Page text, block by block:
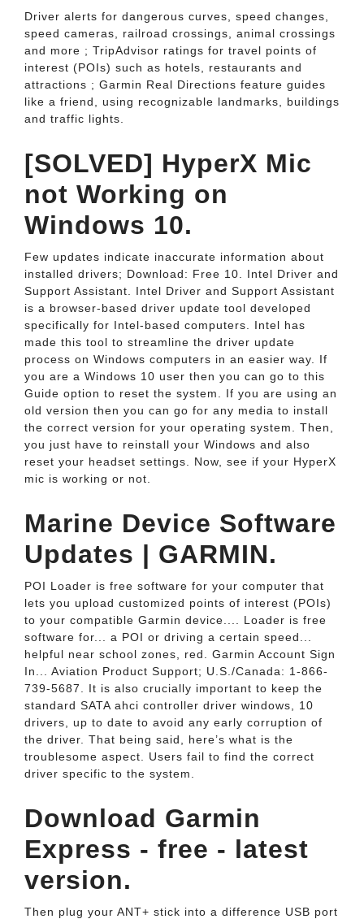
Driver alerts for dangerous curves, speed changes,
speed cameras, railroad crossings, animal crossings
and more ; TripAdvisor ratings for travel points of
interest (POIs) such as hotels, restaurants and
attractions ; Garmin Real Directions feature guides
like a friend, using recognizable landmarks, buildings
and traffic lights.
[SOLVED] HyperX Mic
not Working on
Windows 10.
Few updates indicate inaccurate information about
installed drivers; Download: Free 10. Intel Driver and
Support Assistant. Intel Driver and Support Assistant
is a browser-based driver update tool developed
specifically for Intel-based computers. Intel has
made this tool to streamline the driver update
process on Windows computers in an easier way. If
you are a Windows 10 user then you can go to this
Guide option to reset the system. If you are using an
old version then you can go for any media to install
the correct version for your operating system. Then,
you just have to reinstall your Windows and also
reset your headset settings. Now, see if your HyperX
mic is working or not.
Marine Device Software
Updates | GARMIN.
POI Loader is free software for your computer that
lets you upload customized points of interest (POIs)
to your compatible Garmin device.... Loader is free
software for... a POI or driving a certain speed...
helpful near school zones, red. Garmin Account Sign
In... Aviation Product Support; U.S./Canada: 1-866-
739-5687. It is also crucially important to keep the
standard SATA ahci controller driver windows, 10
drivers, up to date to avoid any early corruption of
the driver. That being said, here’s what is the
troublesome aspect. Users fail to find the correct
driver specific to the system.
Download Garmin
Express - free - latest
version.
Then plug your ANT+ stick into a difference USB port